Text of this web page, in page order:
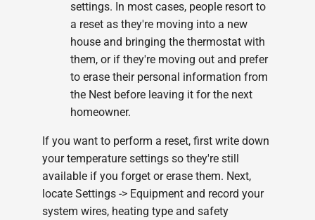
settings. In most cases, people resort to
a reset as they're moving into a new
house and bringing the thermostat with
them, or if they're moving out and prefer
to erase their personal information from
the Nest before leaving it for the next
homeowner.
If you want to perform a reset, first write down
your temperature settings so they're still
available if you forget or erase them. Next,
locate Settings -> Equipment and record your
system wires, heating type and safety